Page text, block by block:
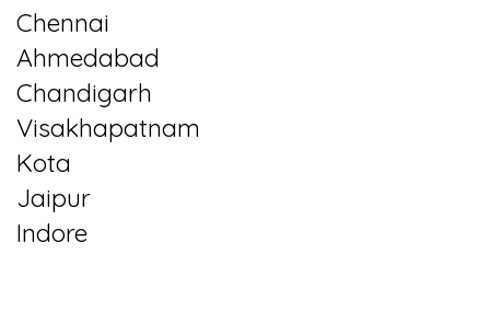
Chennai
Ahmedabad
Chandigarh
Visakhapatnam
Kota
Jaipur
Indore